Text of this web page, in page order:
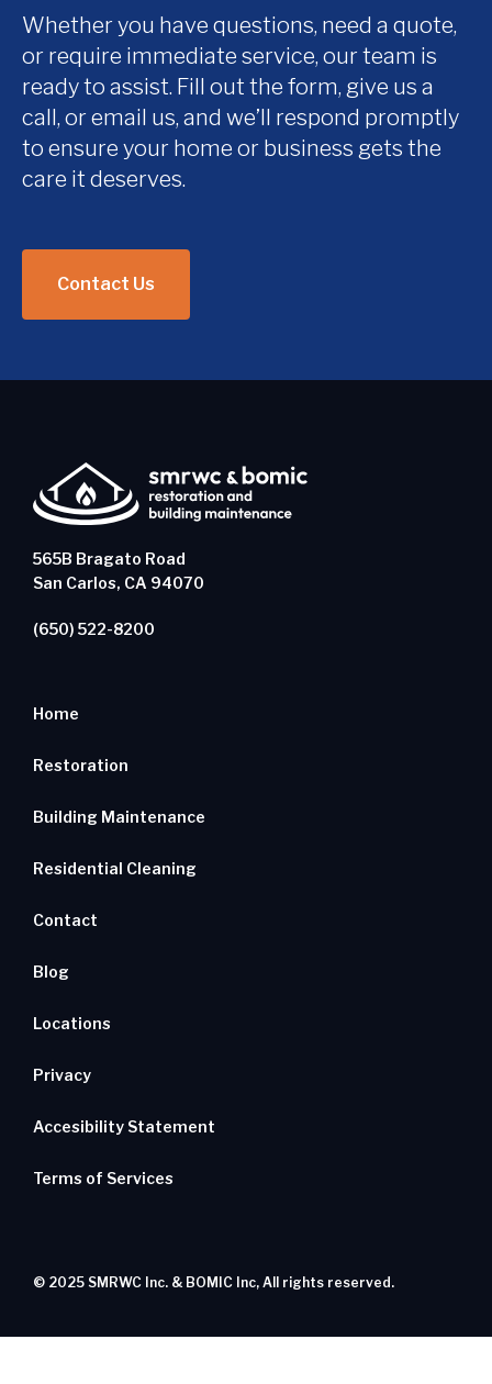
Whether you have questions, need a quote,
or require immediate service, our team is
ready to assist. Fill out the form, give us a
call, or email us, and we’ll respond promptly
to ensure your home or business gets the
care it deserves.
Contact Us
565B Bragato Road
San Carlos, CA 94070
(650) 522-8200
Home
Restoration
Building Maintenance
Residential Cleaning
Contact
Blog
Locations
Privacy
Accesibility Statement
Terms of Services
© 2025 SMRWC Inc. & BOMIC Inc, All rights reserved.